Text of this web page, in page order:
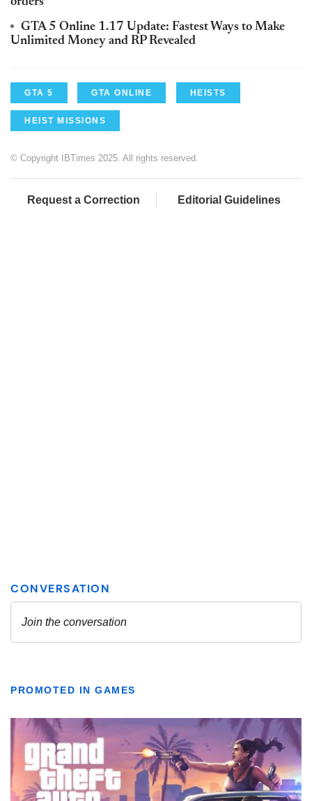
GTA 5 Online 1.17 Update: Fastest Ways to Make
Unlimited Money and RP Revealed
GTA 5 GTA ONLINE HEISTS
HEIST MISSIONS
© Copyright IBTimes 2025. All rights reserved.
Request a Correction Editorial Guidelines
PROMOTED IN GAMES